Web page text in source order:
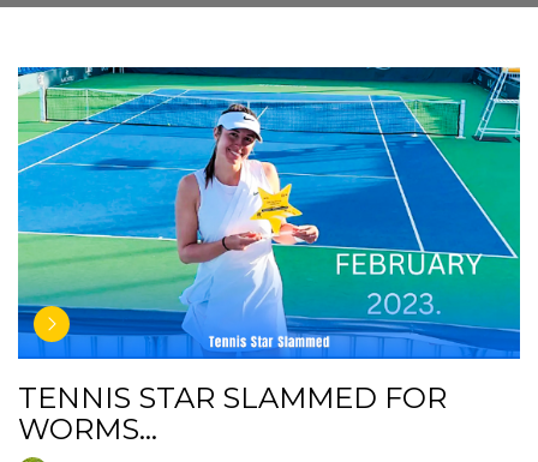
TENNIS STAR SLAMMED FOR
WORMS…